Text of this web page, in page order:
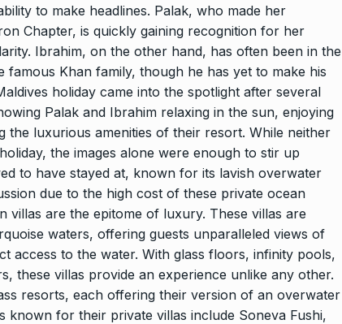
to make headlines. Palak, who made her
Chapter, is quickly gaining recognition for her
Ibrahim, on the other hand, has often been in the
famous Khan family, though he has yet to make his
holiday came into the spotlight after several
Palak and Ibrahim relaxing in the sun, enjoying
luxurious amenities of their resort. While neither
the images alone were enough to stir up
to have stayed at, known for its lavish overwater
due to the high cost of these private ocean
villas are the epitome of luxury. These villas are
waters, offering guests unparalleled views of
access to the water. With glass floors, infinity pools,
these villas provide an experience unlike any other.
resorts, each offering their version of an overwater
known for their private villas include Soneva Fushi,